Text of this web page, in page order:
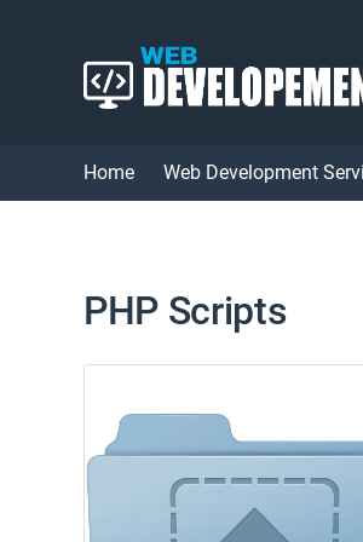
Home Web Development
PHP Scripts